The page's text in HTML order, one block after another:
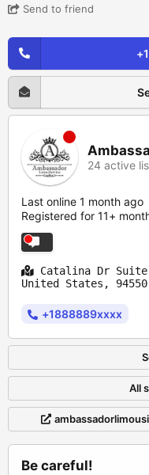
Send to friend
24 active
Last online 1 month ago
Registered for 11+
Catalina Dr Suite
United States,
+1888889xxxx
All
Be careful!